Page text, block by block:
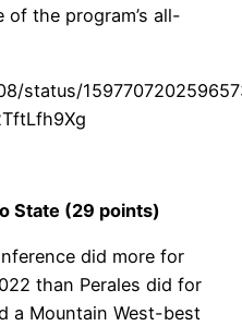
of the program’s all-
status/
State (29 points)
did more for
than Perales did for
a Mountain West-best